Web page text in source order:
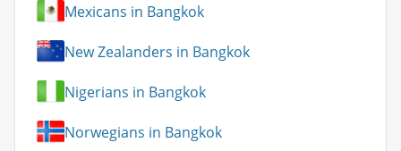
Mexicans in Bangkok
New Zealanders in Bangkok
Nigerians in Bangkok
Norwegians in Bangkok